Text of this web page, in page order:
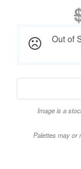
Out of
Image is a
Palettes may or